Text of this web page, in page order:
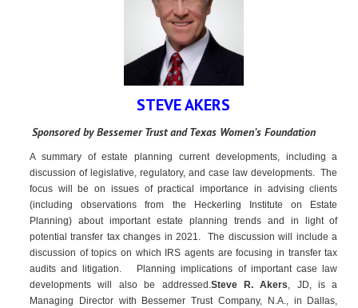
STEVE AKERS
Sponsored by Bessemer Trust and Texas Women’s Foundation
A summary of estate planning current developments, including a
discussion of legislative, regulatory, and case law developments. The
focus will be on issues of practical importance in advising clients
(including observations from the Heckerling Institute on Estate
Planning) about important estate planning trends and in light of
potential transfer tax changes in 2021. The discussion will include a
discussion of topics on which IRS agents are focusing in transfer tax
audits and litigation. Planning implications of important case law
developments will also be addressed.Steve R. Akers, JD, is a
Managing Director with Bessemer Trust Company, N.A., in Dallas,